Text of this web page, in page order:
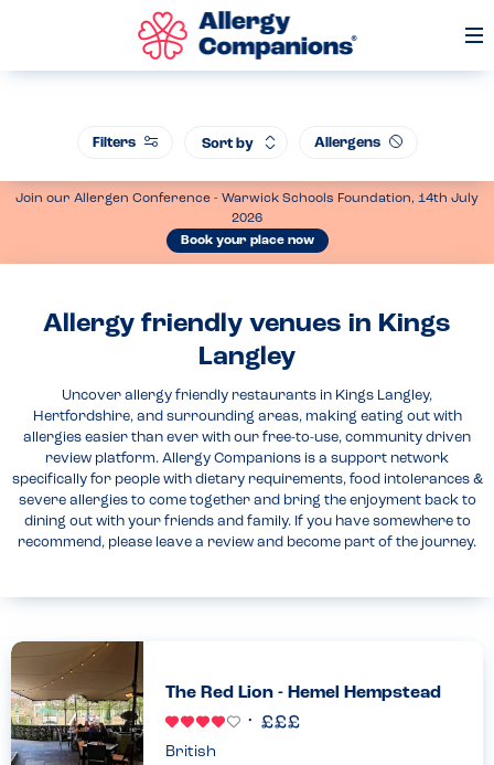
Join our Allergen Conference - Warwick Schools Foundation, 14th July
2026
Book your place now
Allergy friendly venues in Kings
Langley
Uncover allergy friendly restaurants in Kings Langley,
Hertfordshire, and surrounding areas, making eating out with
allergies easier than ever with our free-to-use, community driven
review platform. Allergy Companions is a support network
specifically for people with dietary requirements, food intolerances &
severe allergies to come together and bring the enjoyment back to
dining out with your friends and family. If you have somewhere to
recommend, please leave a review and become part of the journey.
Filters Sort by Allergens
The Red Lion - Hemel Hempstead
British